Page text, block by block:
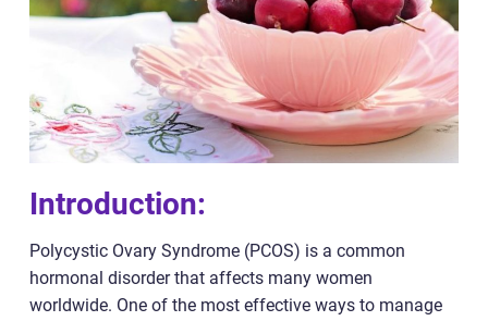
Introduction:
Polycystic Ovary Syndrome (PCOS) is a common
hormonal disorder that affects many women
worldwide. One of the most effective ways to manage